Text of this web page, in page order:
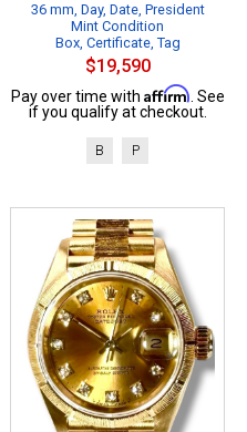
36 mm, Day, Date, President
Mint Condition
Box, Certificate, Tag
$19,590
Pay over time with Affirm. See
if you qualify at checkout.
B P